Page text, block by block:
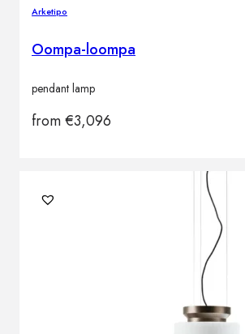
Arketipo
Oompa-loompa
pendant lamp
from€3,096